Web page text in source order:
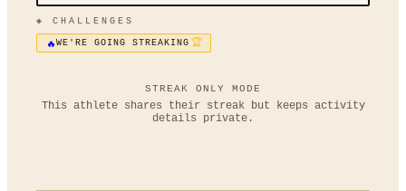
◈ CHALLENGES
🔥WE'RE GOING STREAKING 🏆
STREAK ONLY MODE
This athlete shares their streak but keeps activity
details private.